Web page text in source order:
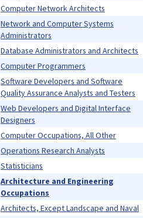
Computer Network Architects
Network and Computer Systems
Administrators
Database Administrators and Architects
Computer Programmers
Software Developers and Software
Quality Assurance Analysts and Testers
Web Developers and Digital Interface
Designers
Computer Occupations, All Other
Operations Research Analysts
Statisticians
Architecture and Engineering
Occupations
Architects, Except Landscape and Naval